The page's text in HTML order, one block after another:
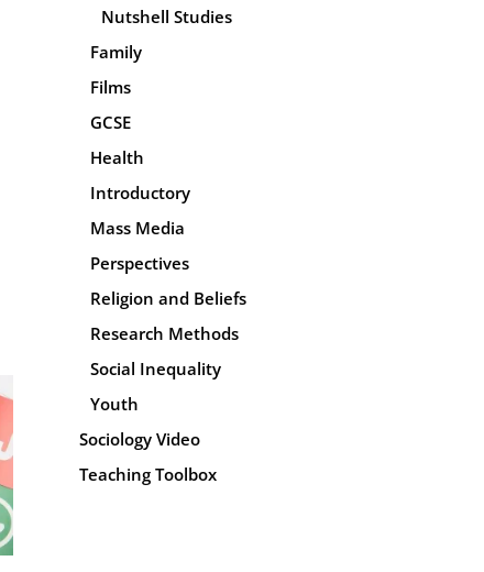
Nutshell Studies
Family
Films
GCSE
Health
Introductory
Mass Media
Perspectives
Religion and Beliefs
Research Methods
Social Inequality
Youth
Sociology Video
Teaching Toolbox